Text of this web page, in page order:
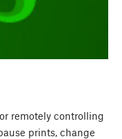
remotely controlling
prints, change